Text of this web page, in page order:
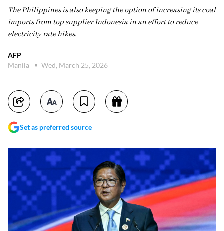
The Philippines is also keeping the option of increasing its coal
imports from top supplier Indonesia in an effort to reduce
electricity rate hikes.
AFP
Manila
Wed, March 25, 2026
Set as preferred source